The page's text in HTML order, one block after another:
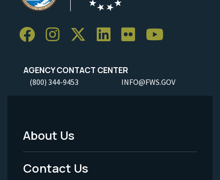
AGENCY CONTACT CENTER
(800) 344-9453 INFO@FWS.GOV
Footer
Menu
About Us
Contact Us